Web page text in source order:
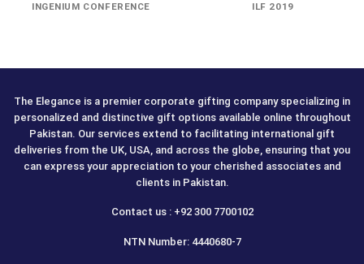
INGENIUM CONFERENCE ILF 2019
The Elegance is a premier corporate gifting company specializing in
personalized and distinctive gift options available online throughout
Pakistan. Our services extend to facilitating international gift
deliveries from the UK, USA, and across the globe, ensuring that you
can express your appreciation to your cherished associates and
clients in Pakistan.
Contact us : +92 300 7700102
NTN Number: 4440680-7